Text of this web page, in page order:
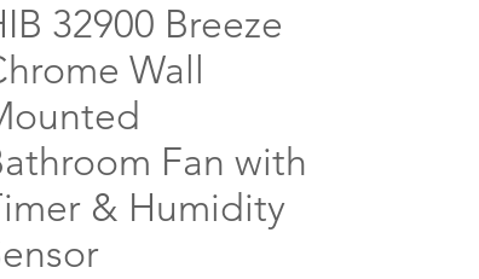
32900 Breeze
Wall
Fan with
& Humidity